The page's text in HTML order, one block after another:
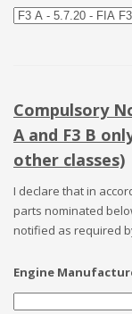
Compulsory
A and F3 B
other classes)
I declare that in
parts nominated
notified as required
Engine